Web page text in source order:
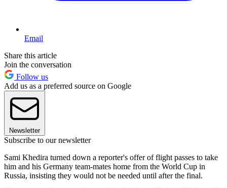
Email
Share this article
Join the conversation
Follow us
Add us as a preferred source on Google
Newsletter
Subscribe to our newsletter
Sami Khedira turned down a reporter's offer of flight passes to take
him and his Germany team-mates home from the World Cup in
Russia, insisting they would not be needed until after the final.